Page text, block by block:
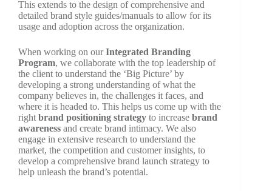
This extends to the design of comprehensive and
detailed brand style guides/manuals to allow for its
usage and adoption across the organization.
When working on ourIntegrated Branding
Program, we collaborate with the top leadership of
the client to understand the ‘Big Picture’ by
developing a strong understanding of what the
company believes in, the challenges it faces, and
where it is headed to. This helps us come up with the
right brand positioning strategy to increase brand
awareness and create brand intimacy. We also
engage in extensive research to understand the
market, the competition and customer insights, to
develop a comprehensive brand launch strategy to
help unleash the brand’s potential.